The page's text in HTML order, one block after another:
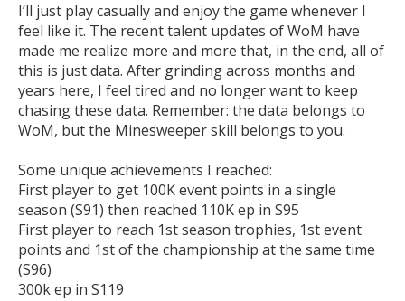
I’ll just play casually and enjoy the game whenever I
feel like it. The recent talent updates of WoM have
made me realize more and more that, in the end, all of
this is just data. After grinding across months and
years here, I feel tired and no longer want to keep
chasing these data. Remember: the data belongs to
WoM, but the Minesweeper skill belongs to you.
Some unique achievements I reached:
First player to get 100K event points in a single
season (S91) then reached 110K ep in S95
First player to reach 1st season trophies, 1st event
points and 1st of the championship at the same time
(S96)
300k ep in S119